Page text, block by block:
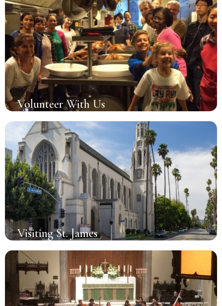
Volunteer With Us
Visiting St. James